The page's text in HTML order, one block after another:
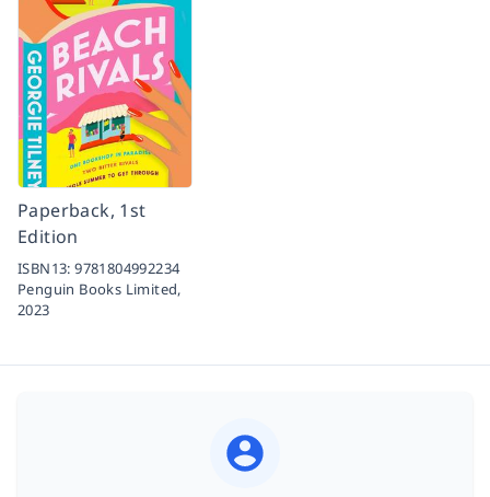
Paperback, 1st
Edition
ISBN13:9781804992234
Penguin Books Limited,
2023